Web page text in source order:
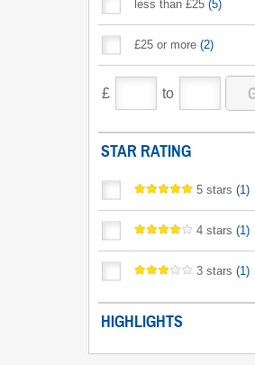
less than £25 (5)
£25 or more (2)
£ to
STAR RATING
5 stars (1)
4 stars (1)
3 stars (1)
HIGHLIGHTS